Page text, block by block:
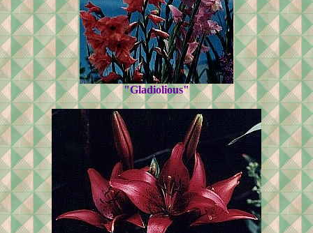
"Gladiolious"